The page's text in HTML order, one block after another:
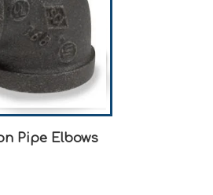
Pipe Elbows